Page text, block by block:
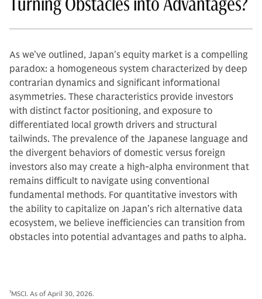
As we’ve outlined, Japan's equity market is a compelling
paradox: a homogeneous system characterized by deep
contrarian dynamics and significant informational
asymmetries. These characteristics provide investors
with distinct factor positioning, and exposure to
differentiated local growth drivers and structural
tailwinds. The prevalence of the Japanese language and
the divergent behaviors of domestic versus foreign
investors also may create a high-alpha environment that
remains difficult to navigate using conventional
fundamental methods. For quantitative investors with
the ability to capitalize on Japan’s rich alternative data
ecosystem, we believe inefficiencies can transition from
obstacles into potential advantages and paths to alpha.
1MSCI. As of April 30, 2026.